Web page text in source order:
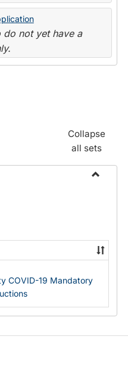
do not yet have a
Collapse
all sets
COVID-19 Mandatory